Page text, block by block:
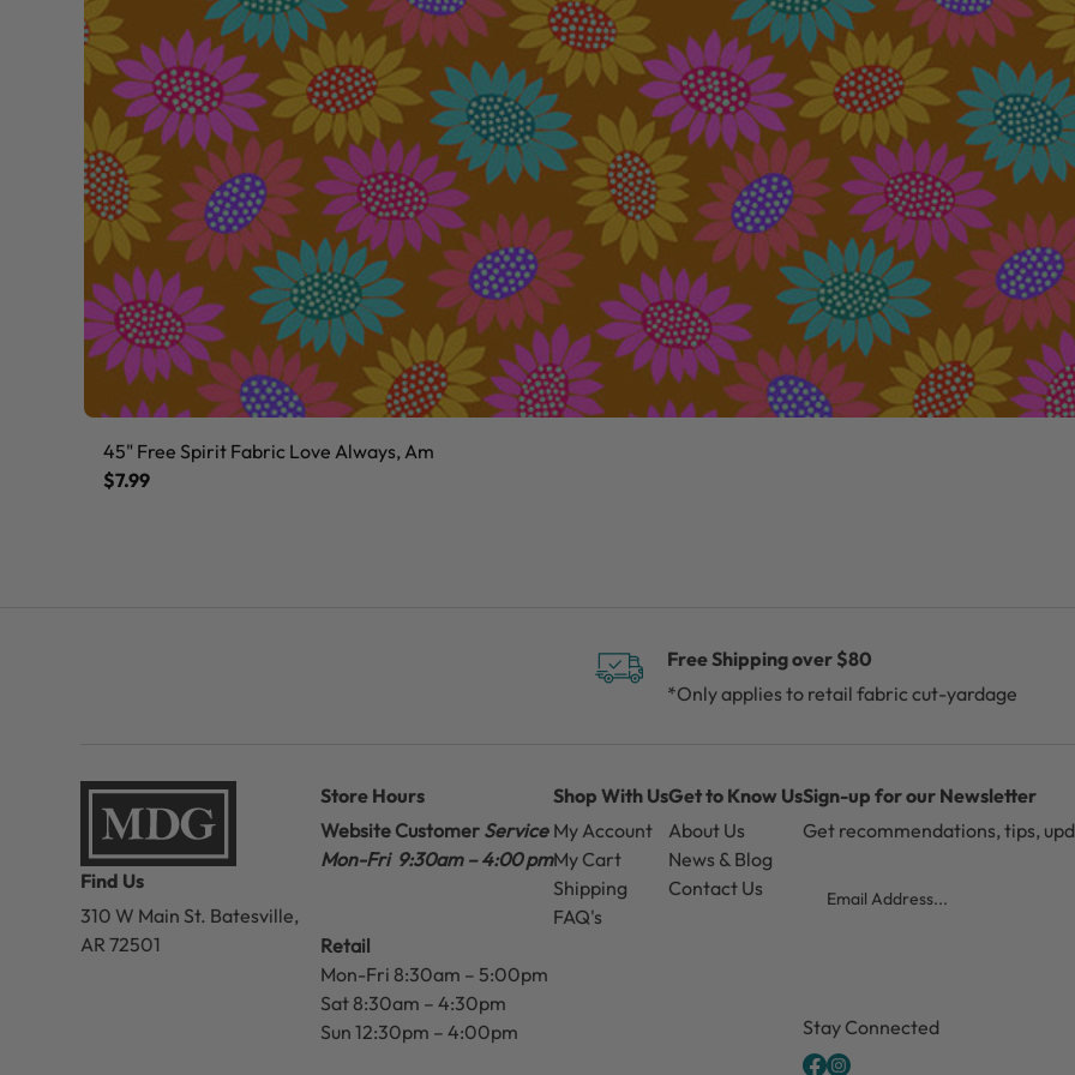
45" Free Spirit Fabric Love Always, Am
$7.99
Free Shipping over $80
*Only applies to retail fabric cut-yardage
Find Us
310 W Main St. Batesville,
AR 72501
Store Hours
Website Customer Service
Mon-Fri 9:30am – 4:00 pm
Retail
Mon-Fri 8:30am – 5:00pm
Sat 8:30am – 4:30pm
Sun 12:30pm – 4:00pm
Shop With Us
My Account
My Cart
Shipping
FAQ's
Get to Know Us
About Us
News & Blog
Contact Us
Sign-up for our Newsletter
Get recommendations, tips,
Stay Connected